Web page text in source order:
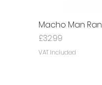
Macho Man
Price
£32.99
VAT Included